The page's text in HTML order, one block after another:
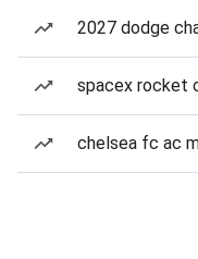
2027 dodge
spacex rocket
chelsea fc ac